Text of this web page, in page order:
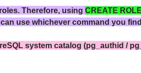
Therefore, usingCREATE ROLE
use whichever command you
system catalog (pg_authid /